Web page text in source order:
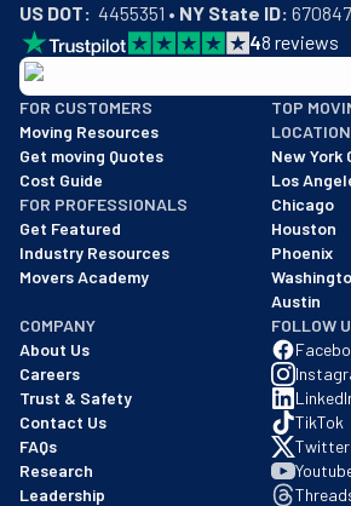
US DOT:
  4455351 •
NY State ID:
48 reviews
BBB: Rating A+
As of: 12/08/2025
We are a BBB accredited business with
FOR CUSTOMERS
Moving Resources
Get moving Quotes
Cost Guide
FOR PROFESSIONALS
Get Featured
Industry Resources
Movers Academy
TOP
New York
Los
Chicago
Houston
Phoenix
Austin
COMPANY
About Us
Careers
Trust & Safety
Contact Us
FAQs
Research
Leadership
FOLLOW
TikTok
Twitter